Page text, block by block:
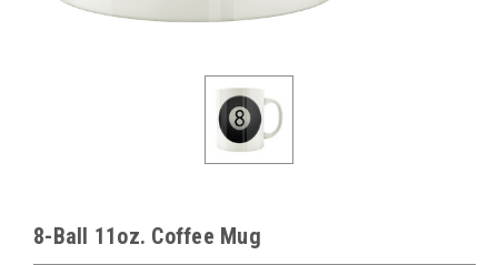
8-Ball 11oz. Coffee Mug